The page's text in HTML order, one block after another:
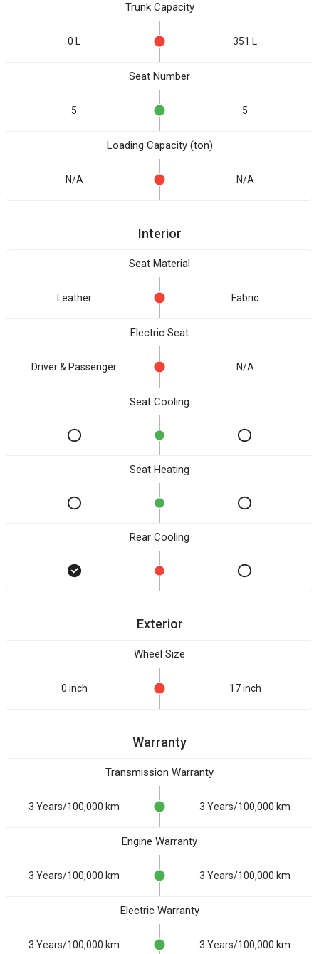
Trunk Capacity
0 L 351 L
Seat Number
5 5
Loading Capacity (ton)
N/A N/A
Interior
Seat Material
Leather Fabric
Electric Seat
Driver & Passenger N/A
Seat Cooling
Seat Heating
Rear Cooling
Exterior
Wheel Size
0 inch 17 inch
Warranty
Transmission Warranty
3 Years/100,000 km 3 Years/100,000 km
Engine Warranty
3 Years/100,000 km 3 Years/100,000 km
Electric Warranty
3 Years/100,000 km 3 Years/100,000 km